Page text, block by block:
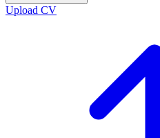
Upload CV